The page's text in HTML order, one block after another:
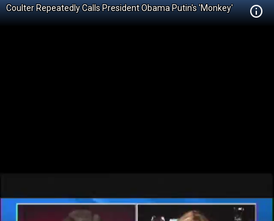
Coulter Repeatedly Calls President Obama Putin's 'Monkey'